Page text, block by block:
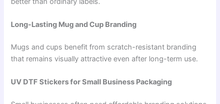
Long-Lasting Mug and Cup Branding
Mugs and cups benefit from scratch-resistant branding
that remains visually attractive even after long-term use.
UV DTF Stickers for Small Business Packaging